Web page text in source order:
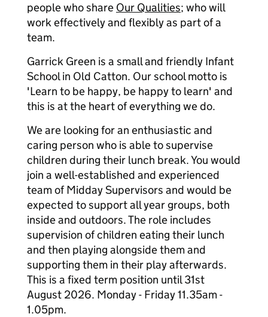
people who share Our Qualities; who will
work effectively and flexibly as part of a
team.
Garrick Green is a small and friendly Infant
School in Old Catton. Our school motto is
'Learn to be happy, be happy to learn' and
this is at the heart of everything we do.
We are looking for an enthusiastic and
caring person who is able to supervise
children during their lunch break. You would
join a well-established and experienced
team of Midday Supervisors and would be
expected to support all year groups, both
inside and outdoors. The role includes
supervision of children eating their lunch
and then playing alongside them and
supporting them in their play afterwards.
This is a fixed term position until 31st
August 2026. Monday - Friday 11.35am -
1.05pm.